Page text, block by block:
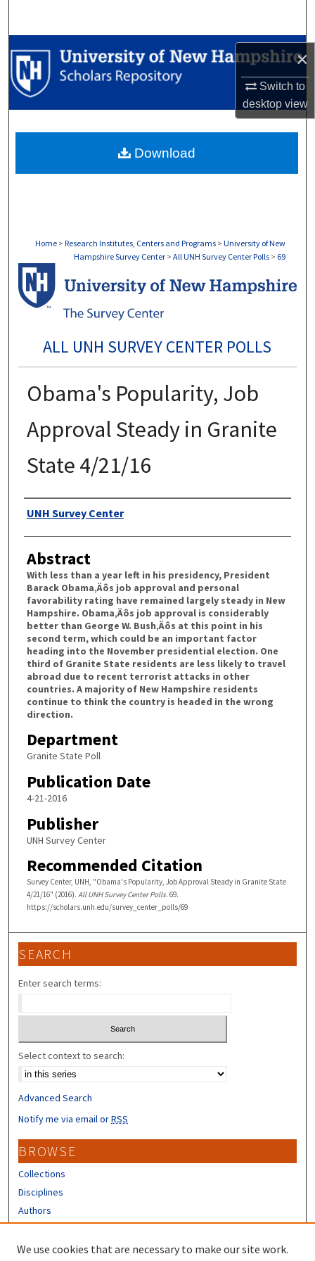
×
Switch to
desktopview
Browse Collections
My Account
Digital Commons Network™
Home > Research Institutes, Centers and Programs > University of New
Hampshire Survey Center > All UNH Survey Center Polls > 69
ALL UNH SURVEY CENTER POLLS
Obama's Popularity, Job
Approval Steady in Granite
State 4/21/16
Authors
UNH Survey Center
Abstract
With less than a year left in his presidency, President
Barack Obama‚Äôs job approval and personal
favorability rating have remained largely steady in New
Hampshire. Obama‚Äôs job approval is considerably
better than George W. Bush‚Äôs at this point in his
second term, which could be an important factor
heading into the November presidential election. One
third of Granite State residents are less likely to travel
abroad due to recent terrorist attacks in other
countries. A majority of New Hampshire residents
continue to think the country is headed in the wrong
direction.
Department
Granite State Poll
Publication Date
4-21-2016
Publisher
UNH Survey Center
Recommended Citation
Survey Center, UNH, "Obama's Popularity, Job Approval Steady in Granite State
4/21/16" (2016). All UNH Survey Center Polls. 69.
https://scholars.unh.edu/survey_center_polls/69
Download
SEARCH
Enter search terms:
Select context to search:
Advanced Search
Notify me via email orRSS
BROWSE
Collections
Disciplines
Authors
We use cookies that are necessary to make our site work.